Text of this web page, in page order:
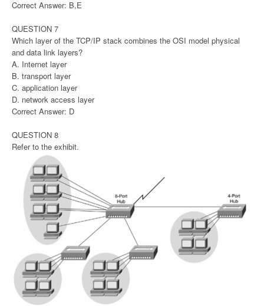
Correct Answer: B,E
QUESTION 7
Which layer of the TCP/IP stack combines the OSI model physical
and data link layers?
A. Internet layer
B. transport layer
C. application layer
D. network access layer
Correct Answer: D
QUESTION 8
Refer to the exhibit.